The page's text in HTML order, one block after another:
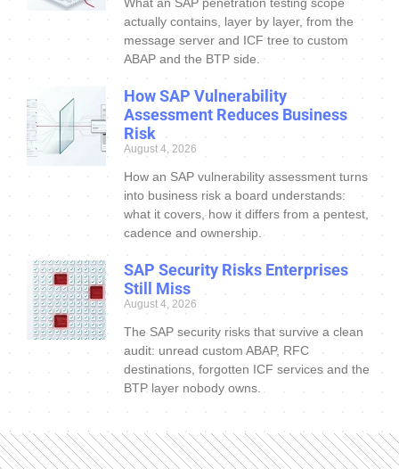
actually contains, layer by layer, from the
message server and ICF tree to custom
ABAP and the BTP side.
How SAP Vulnerability
Assessment Reduces Business
Risk
August 4, 2026
How an SAP vulnerability assessment turns
into business risk a board understands:
what it covers, how it differs from a pentest,
cadence and ownership.
SAP Security Risks Enterprises
Still Miss
August 4, 2026
The SAP security risks that survive a clean
audit: unread custom ABAP, RFC
destinations, forgotten ICF services and the
BTP layer nobody owns.